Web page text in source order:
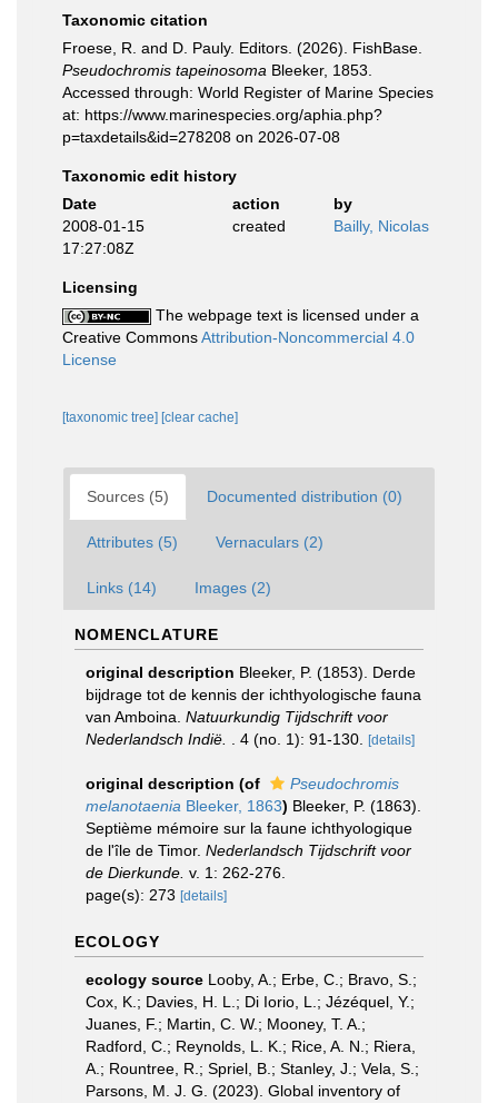
Taxonomic citation
Froese, R. and D. Pauly. Editors. (2026). FishBase.
Pseudochromis tapeinosoma Bleeker, 1853.
Accessed through: World Register of Marine Species
at: https://www.marinespecies.org/aphia.php?
p=taxdetails&id=278208 on 2026-07-08
Taxonomic edit history
Date
action
by
2008-01-15
17:27:08Z
created Bailly, Nicolas
Licensing
The webpage text is licensed under a
Creative CommonsAttribution-Noncommercial 4.0
License
[taxonomic tree] [clear cache]
Sources (5) Documented distribution (0)
Attributes (5) Vernaculars (2)
Links (14) Images (2)
NOMENCLATURE
original description Bleeker, P. (1853). Derde
bijdrage tot de kennis der ichthyologische fauna
van Amboina. Natuurkundig Tijdschrift voor
Nederlandsch Indië.
. 4 (no. 1): 91-130. [details]
original description (of
Pseudochromis
melanotaenia Bleeker, 1863) Bleeker, P. (1863).
Septième mémoire sur la faune ichthyologique
de l'île de Timor. Nederlandsch Tijdschrift voor
de Dierkunde. v. 1: 262-276.
page(s): 273 [details]
ECOLOGY
ecology source Looby, A.; Erbe, C.; Bravo, S.;
Cox, K.; Davies, H. L.; Di Iorio, L.; Jézéquel, Y.;
Juanes, F.; Martin, C. W.; Mooney, T. A.;
Radford, C.; Reynolds, L. K.; Rice, A. N.; Riera,
A.; Rountree, R.; Spriel, B.; Stanley, J.; Vela, S.;
Parsons, M. J. G. (2023). Global inventory of